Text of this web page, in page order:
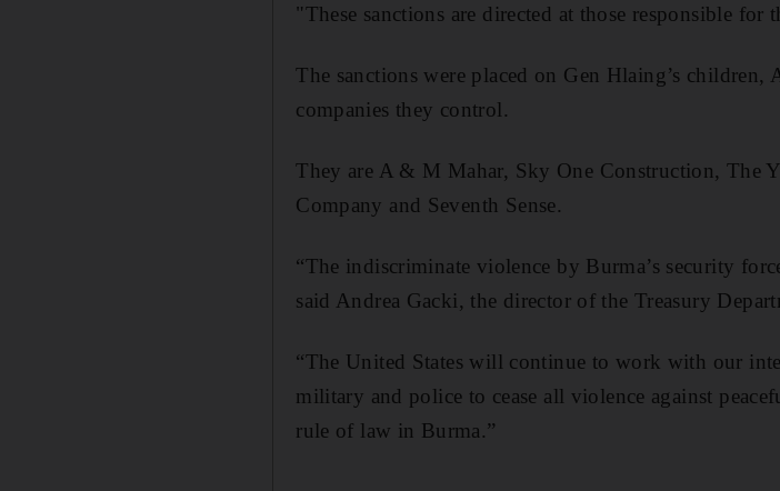
"These sanctions are directed at those responsible
The sanctions were placed on Gen Hlaing’s
companies they control.
They are A & M Mahar, Sky One Construction, The
Company and Seventh Sense.
“The indiscriminate violence by Burma’s security
said Andrea Gacki, the director of the Treasury
“The United States will continue to work with our
military and police to cease all violence against
rule of law in Burma.”